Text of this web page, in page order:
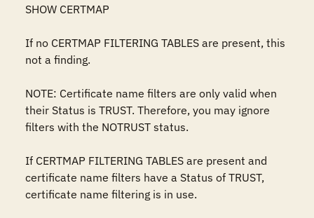
SHOW CERTMAP
If no CERTMAP FILTERING TABLES are present, this
not a finding.
NOTE: Certificate name filters are only valid when
their Status is TRUST. Therefore, you may ignore
filters with the NOTRUST status.
If CERTMAP FILTERING TABLES are present and
certificate name filters have a Status of TRUST,
certificate name filtering is in use.